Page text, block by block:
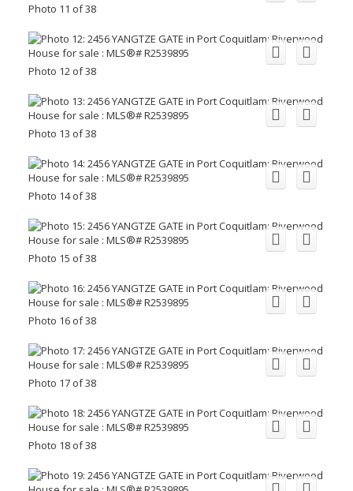
Photo 11 of 38
Photo 12 of 38
Photo 13 of 38
Photo 14 of 38
Photo 15 of 38
Photo 16 of 38
Photo 17 of 38
Photo 18 of 38